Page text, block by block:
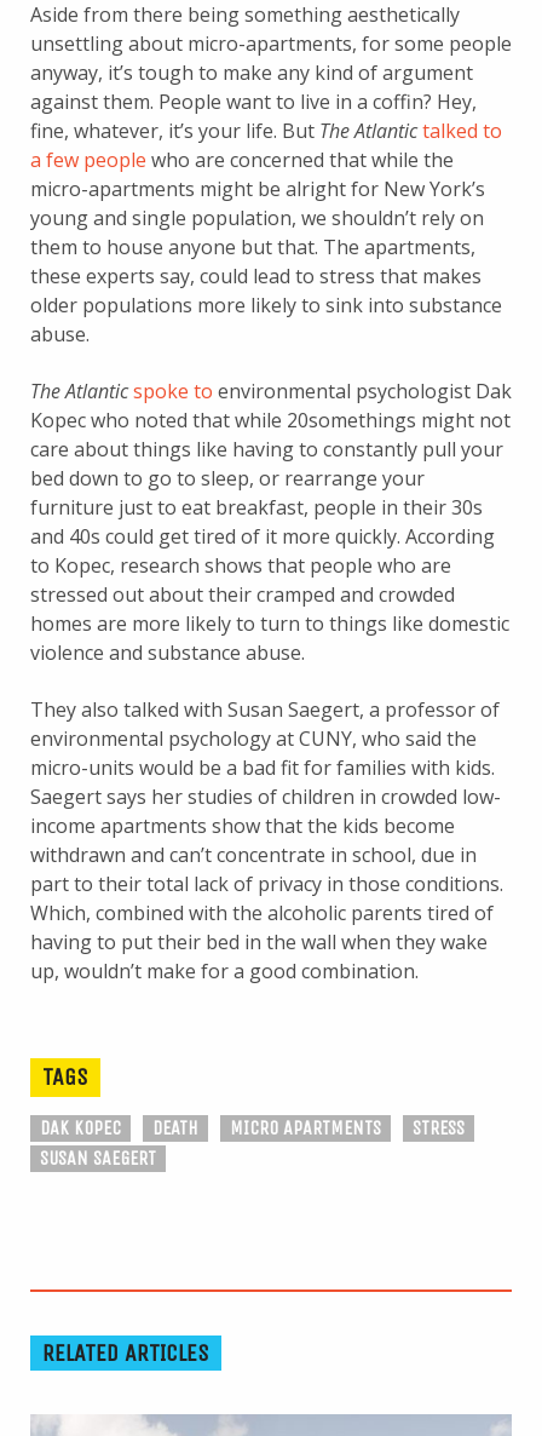
Aside from there being something aesthetically
unsettling about micro-apartments, for some people
anyway, it’s tough to make any kind of argument
against them. People want to live in a coffin? Hey,
fine, whatever, it’s your life. But The Atlantictalked to
a few people who are concerned that while the
micro-apartments might be alright for New York’s
young and single population, we shouldn’t rely on
them to house anyone but that. The apartments,
these experts say, could lead to stress that makes
older populations more likely to sink into substance
abuse.
The Atlanticspoke to environmental psychologist Dak
Kopec who noted that while 20somethings might not
care about things like having to constantly pull your
bed down to go to sleep, or rearrange your
furniture just to eat breakfast, people in their 30s
and 40s could get tired of it more quickly. According
to Kopec, research shows that people who are
stressed out about their cramped and crowded
homes are more likely to turn to things like domestic
violence and substance abuse.
They also talked with Susan Saegert, a professor of
environmental psychology at CUNY, who said the
micro-units would be a bad fit for families with kids.
Saegert says her studies of children in crowded low-
income apartments show that the kids become
withdrawn and can’t concentrate in school, due in
part to their total lack of privacy in those conditions.
Which, combined with the alcoholic parents tired of
having to put their bed in the wall when they wake
up, wouldn’t make for a good combination.
TAGS
DAK KOPEC DEATH MICRO APARTMENTS
STRESS
SUSAN SAEGERT
RELATED ARTICLES